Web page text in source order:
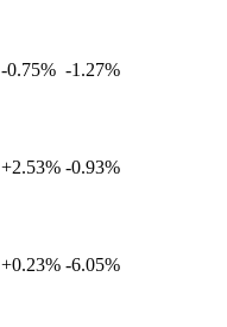
-0.75% -1.27%
+2.53% -0.93%
+0.23% -6.05%